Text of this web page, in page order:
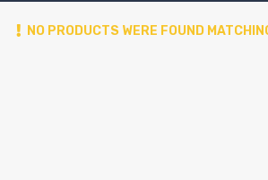
NO PRODUCTS WERE FOUND